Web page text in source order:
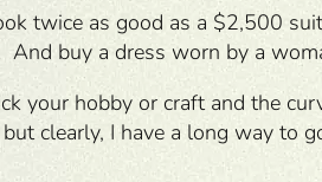
twice as good as a $2,500
And buy a dress worn by a
your hobby or craft and the
clearly, I have a long way to